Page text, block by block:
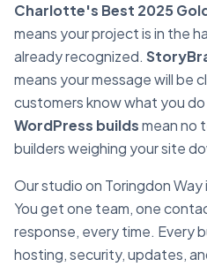
Charlotte's Best 2025
means your project is in the
already recognized.
means your message will be
customers know what you
WordPress buildsmean no
builders weighing your site
Our studio on Toringdon
You get one team, one
response, every time. Every
hosting, security, updates,